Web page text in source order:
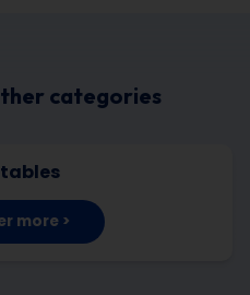
categories
more >